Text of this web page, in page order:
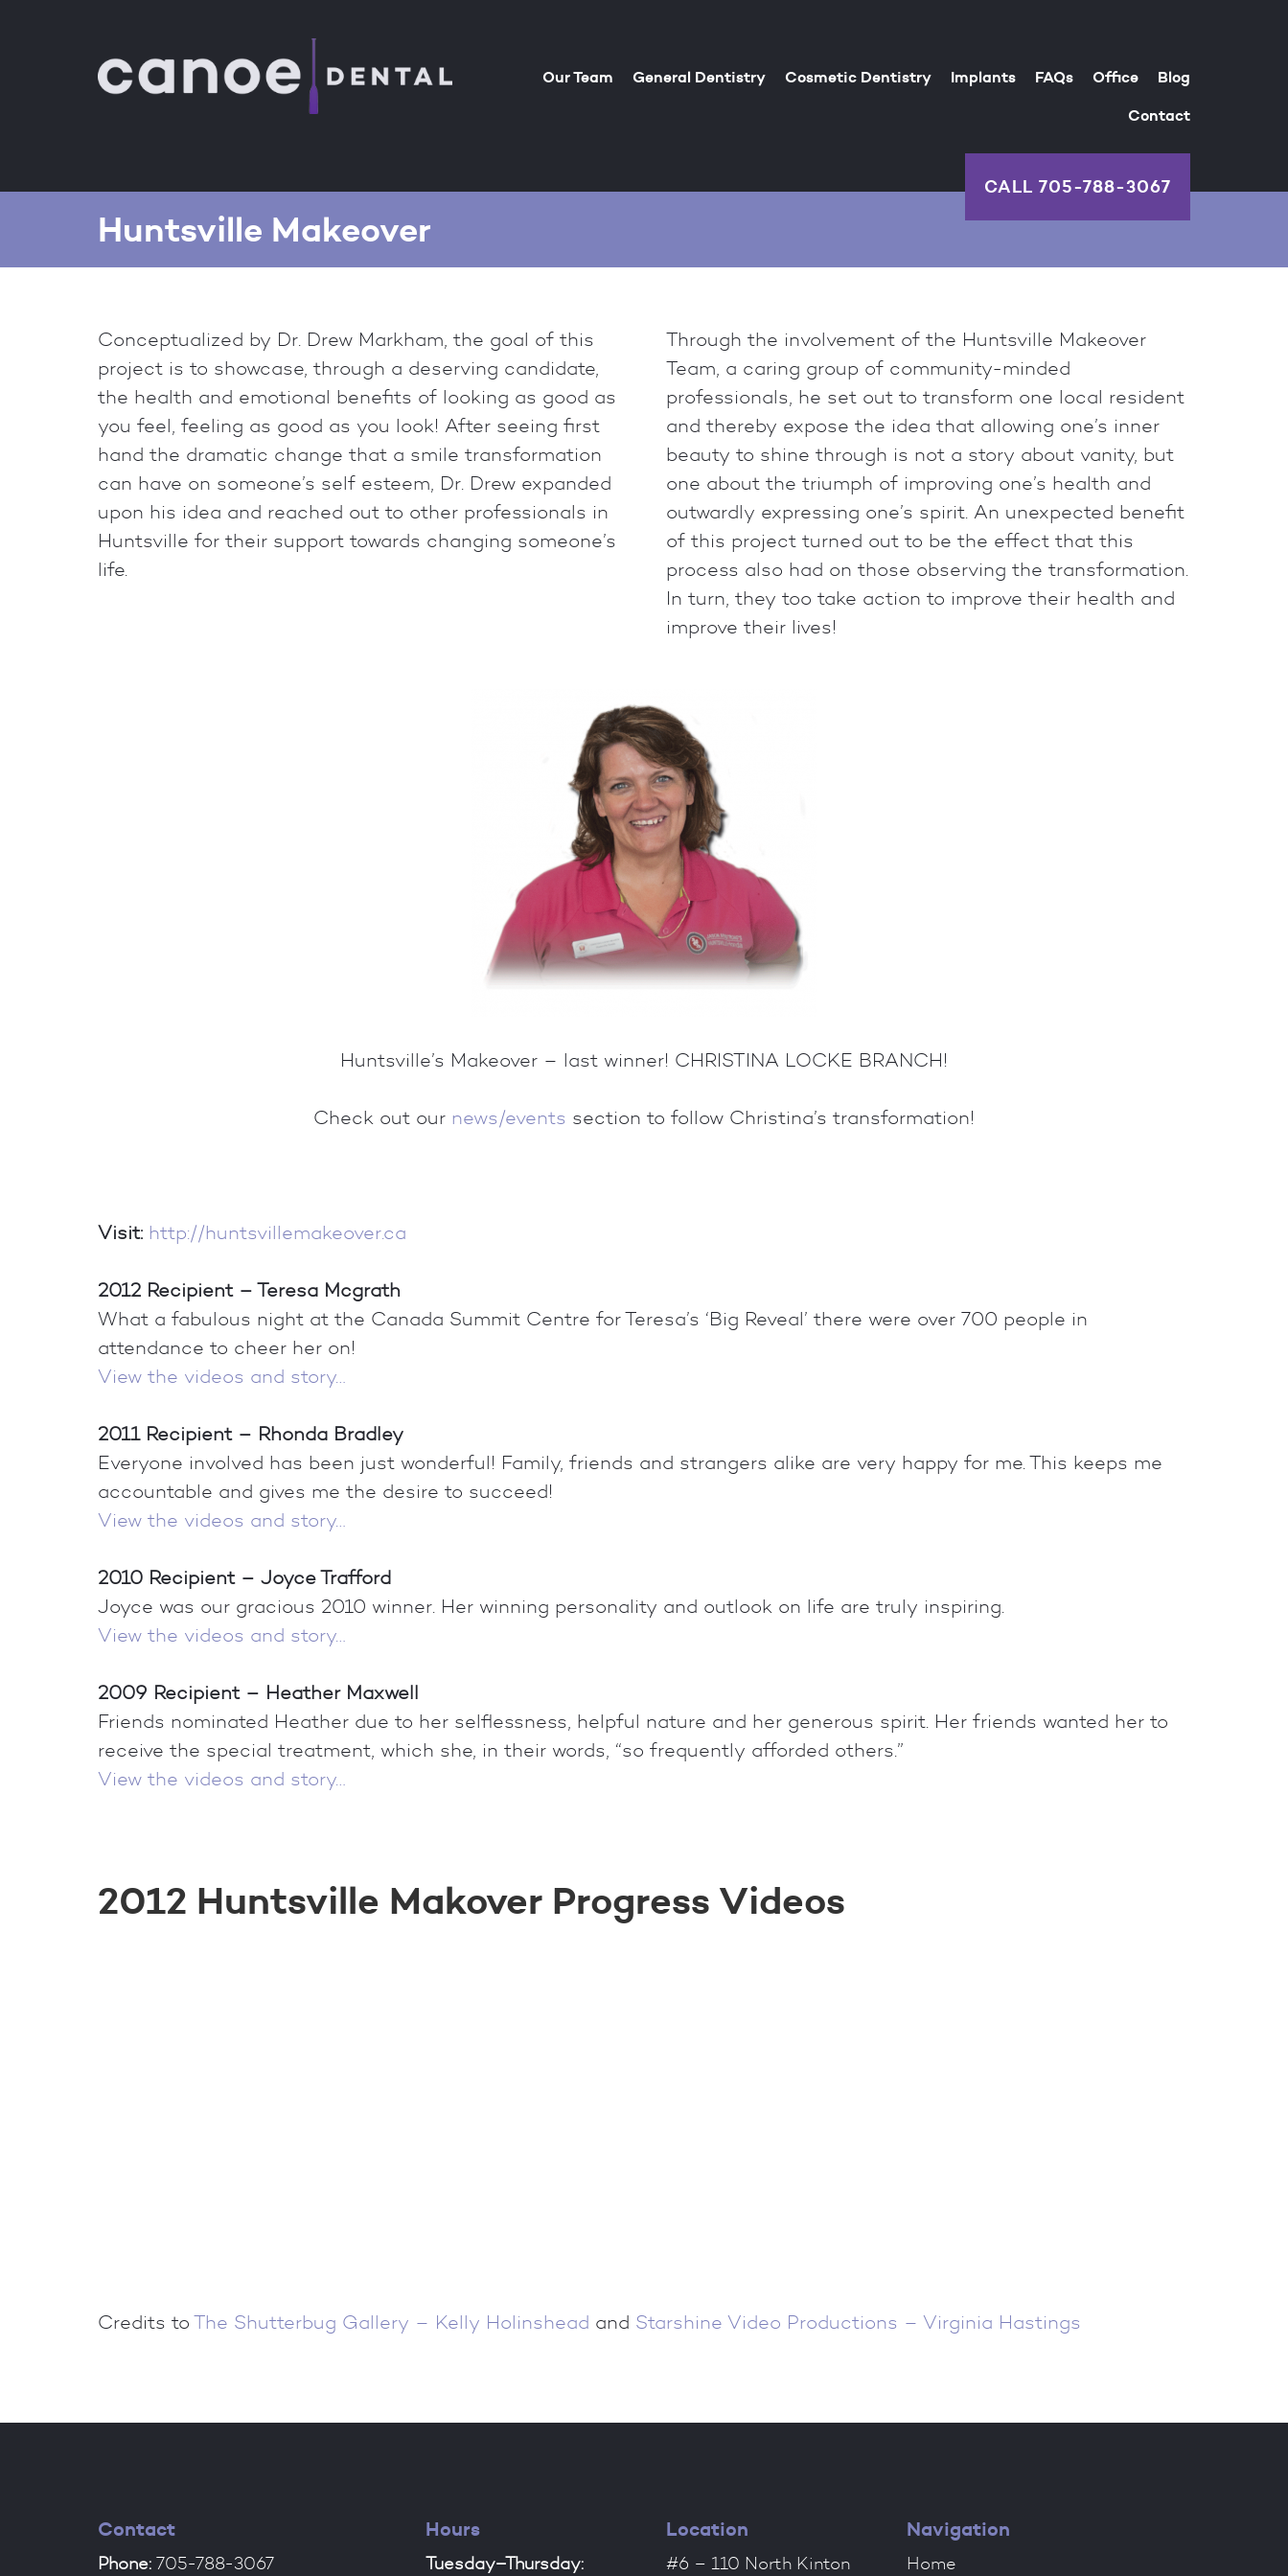
Our Team General Dentistry Cosmetic Dentistry Implants FAQs Office
Blog
Contact
CALL 705-788-3067
Huntsville Makeover
Conceptualized by Dr. Drew Markham, the goal of this
project is to showcase, through a deserving candidate,
the health and emotional benefits of looking as good as
you feel, feeling as good as you look! After seeing first
hand the dramatic change that a smile transformation
can have on someone’s self esteem, Dr. Drew expanded
upon his idea and reached out to other professionals in
Huntsville for their support towards changing someone’s
life.
Through the involvement of the Huntsville Makeover
Team, a caring group of community-minded
professionals, he set out to transform one local resident
and thereby expose the idea that allowing one’s inner
beauty to shine through is not a story about vanity, but
one about the triumph of improving one’s health and
outwardly expressing one’s spirit. An unexpected benefit
of this project turned out to be the effect that this
process also had on those observing the transformation.
In turn, they too take action to improve their health and
improve their lives!
Huntsville’s Makeover – last winner! CHRISTINA LOCKE BRANCH!
Check out our news/events section to follow Christina’s transformation!
Visit: http://huntsvillemakeover.ca
2012 Recipient – Teresa Mcgrath
What a fabulous night at the Canada Summit Centre for Teresa’s ‘Big Reveal’ there were over 700 people in
attendance to cheer her on!
View the videos and story…
2011 Recipient – Rhonda Bradley
Everyone involved has been just wonderful! Family, friends and strangers alike are very happy for me. This keeps me
accountable and gives me the desire to succeed!
View the videos and story…
2010 Recipient – Joyce Trafford
Joyce was our gracious 2010 winner. Her winning personality and outlook on life are truly inspiring.
View the videos and story…
2009 Recipient – Heather Maxwell
Friends nominated Heather due to her selflessness, helpful nature and her generous spirit. Her friends wanted her to
receive the special treatment, which she, in their words, “so frequently afforded others.”
View the videos and story…
2012 Huntsville Makover Progress Videos
Credits to The Shutterbug Gallery – Kelly Holinshead and Starshine Video Productions – Virginia Hastings
Contact
Phone: 705-788-3067
Hours
Tuesday–Thursday:
Location
#6 – 110 North Kinton
Navigation
Home